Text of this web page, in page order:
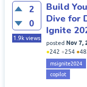
2
0
1.9k views
Build
Dive for
Ignite
posted Nov 7,
●242 ●254 ●
msignite2024
copilot